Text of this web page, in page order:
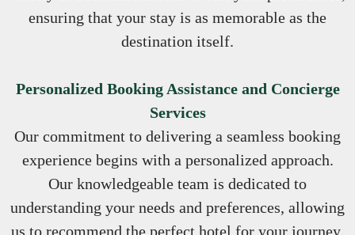
ensuring that your stay is as memorable as the
destination itself.
Personalized Booking Assistance and Concierge
Services
Our commitment to delivering a seamless booking
experience begins with a personalized approach.
Our knowledgeable team is dedicated to
understanding your needs and preferences, allowing
us to recommend the perfect hotel for your journey.